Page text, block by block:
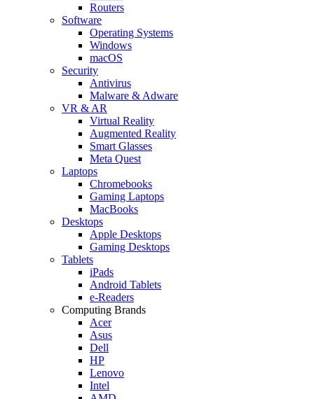
Routers
Software
Operating Systems
Windows
macOS
Security
Antivirus
Malware & Adware
VR & AR
Virtual Reality
Augmented Reality
Smart Glasses
Meta Quest
Laptops
Chromebooks
Gaming Laptops
MacBooks
Desktops
Apple Desktops
Gaming Desktops
Tablets
iPads
Android Tablets
e-Readers
Computing Brands
Acer
Asus
Dell
HP
Lenovo
Intel